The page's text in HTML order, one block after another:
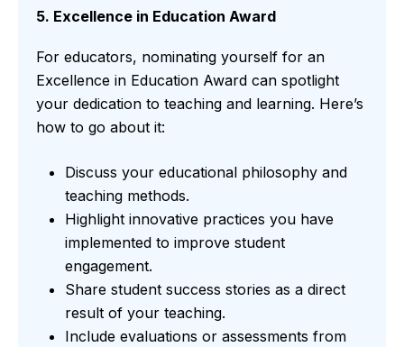
5. Excellence in Education Award
For educators, nominating yourself for an
Excellence in Education Award can spotlight
your dedication to teaching and learning. Here’s
how to go about it:
Discuss your educational philosophy and
teaching methods.
Highlight innovative practices you have
implemented to improve student
engagement.
Share student success stories as a direct
result of your teaching.
Include evaluations or assessments from